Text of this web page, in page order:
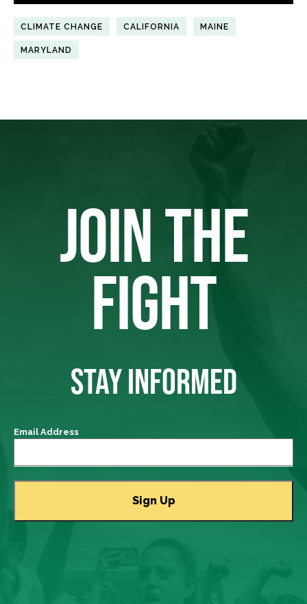
CLIMATE CHANGE CALIFORNIA MAINE
MARYLAND
JOIN THE
FIGHT
STAY INFORMED
Email Address